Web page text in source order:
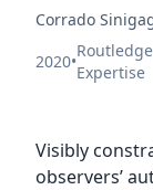
Corrado
2020•
Expertise
Visibly
observers’